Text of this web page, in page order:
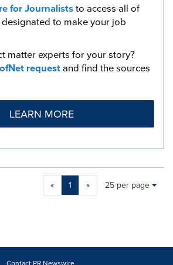
for Journaliststo access all of
to make your job
matter experts for your story?
requestand find the sources
LEARN MORE
« 1 »
Making
will
Items per page:
25 per page